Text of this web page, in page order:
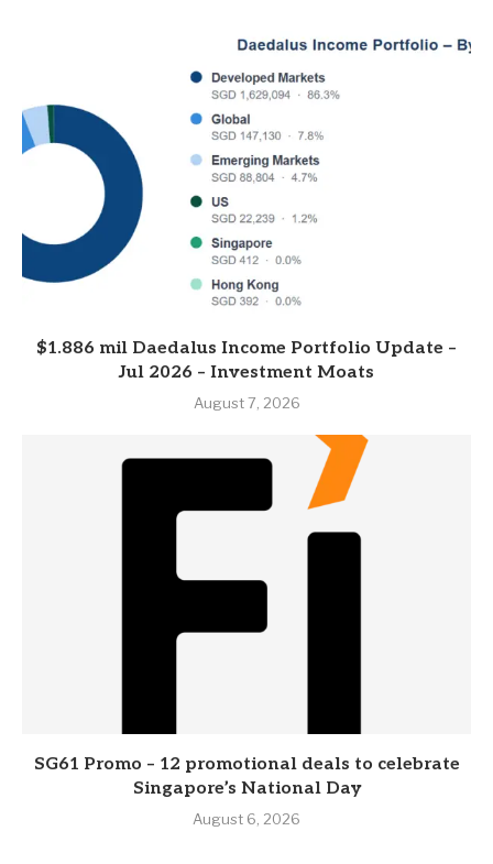
$1.886 mil Daedalus Income Portfolio Update –
Jul 2026 – Investment Moats
August 7, 2026
SG61 Promo – 12 promotional deals to celebrate
Singapore’s National Day
August 6, 2026